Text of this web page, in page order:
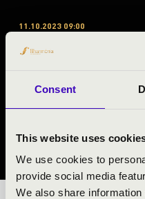
Consent
This website uses
We use cookies to
provide social media
We also share
11.10.2023 09:00
#ZENEÓRA -
BONES